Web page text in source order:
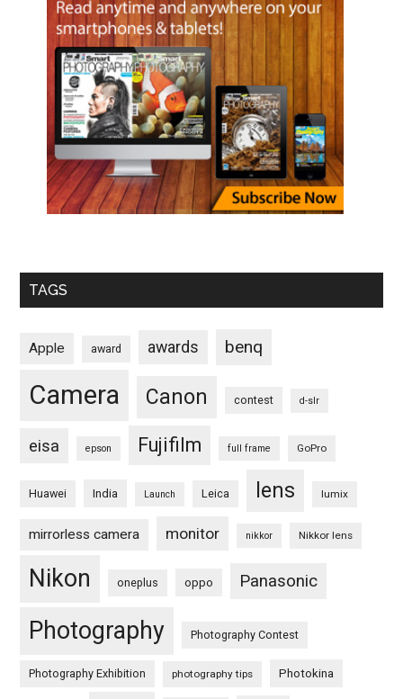
TAGS
Apple award awards benq
Camera Canon contest d-slr
eisa epson Fujifilm full frame GoPro
Huawei India Launch Leica lens lumix
mirrorless camera monitor nikkor Nikkor lens
Nikon oneplus oppo Panasonic
Photography Photography Contest
Photography Exhibition photography tips Photokina